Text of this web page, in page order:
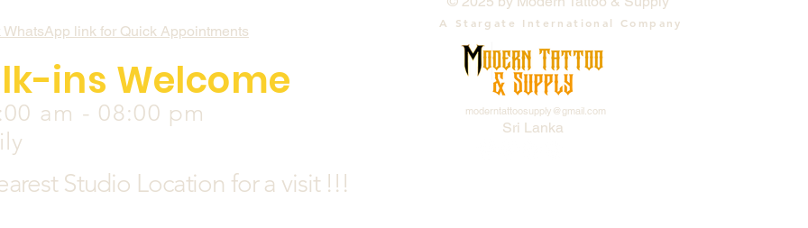
WhatsApp link for Quick Appointments
ins Welcome
am - 08:00 pm
Studio Location for a visit !!!
A Stargate International Company
moderntattoosupply@gmail.com
Sri Lanka